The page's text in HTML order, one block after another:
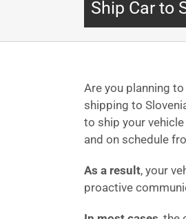
Ship Car to
Are you planning
shipping to
to ship your
and on schedule
As a result, your
proactive